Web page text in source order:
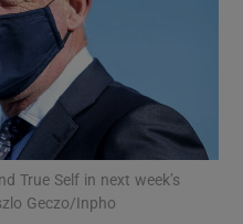
True Self in next week’s
Geczo/Inpho